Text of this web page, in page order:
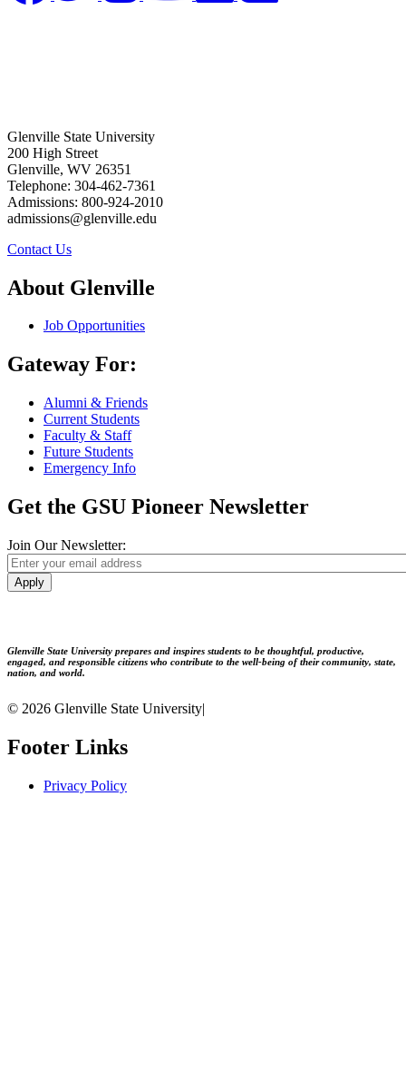
Glenville State University
200 High Street
Glenville, WV 26351
Telephone: 304-462-7361
Admissions: 800-924-2010
admissions@glenville.edu
Contact Us
About Glenville
Job Opportunities
Gateway For:
Alumni & Friends
Current Students
Faculty & Staff
Future Students
Emergency Info
Get the GSU Pioneer Newsletter
Join Our Newsletter:
Apply
Glenville State University prepares and inspires students to be thoughtful, productive,
engaged, and responsible citizens who contribute to the well-being of their community, state,
nation, and world.
© 2026 Glenville State University|
Footer Links
Privacy Policy